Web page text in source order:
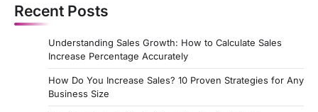
Recent Posts
Understanding Sales Growth: How to Calculate Sales
Increase Percentage Accurately
How Do You Increase Sales? 10 Proven Strategies for Any
Business Size